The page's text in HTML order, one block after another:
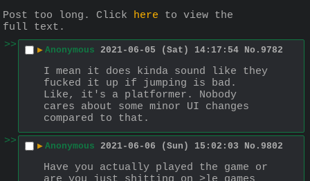
Post too long. Click here to view the
full text.
>>
▶ Anonymous 2021-06-05 (Sat) 14:17:54 No. 9782
I mean it does kinda sound like they
fucked it up if jumping is bad.
Like, it's a platformer. Nobody
cares about some minor UI changes
compared to that.
>>
▶ Anonymous 2021-06-06 (Sun) 15:02:03 No. 9802
Have you actually played the game or